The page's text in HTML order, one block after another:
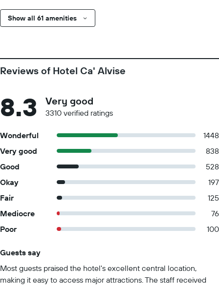
Show all 61 amenities
Reviews of Hotel Ca' Alvise
8.3 Very good
3310 verified ratings
Wonderful
1448
Very good
838
Good
528
Okay
197
Fair
125
Mediocre
76
Poor
100
Guests say
Most guests praised the hotel's excellent central location,
making it easy to access major attractions. The staff received